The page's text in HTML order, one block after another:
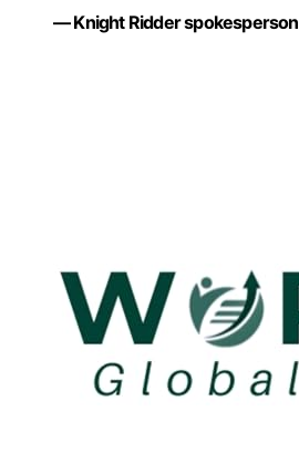
— Knight Ridder spokesperson